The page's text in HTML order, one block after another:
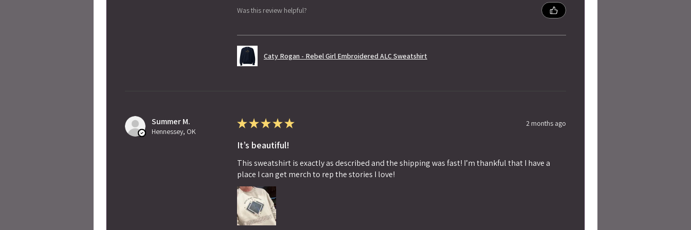
Was this review helpful?
Caty Rogan - Rebel Girl Embroidered ALC Sweatshirt
Summer M.
Hennessey, OK
★★★★★ 2 months ago
It’s beautiful!
This sweatshirt is exactly as described and the shipping was fast! I’m thankful that I have a
place I can get merch to rep the stories I love!